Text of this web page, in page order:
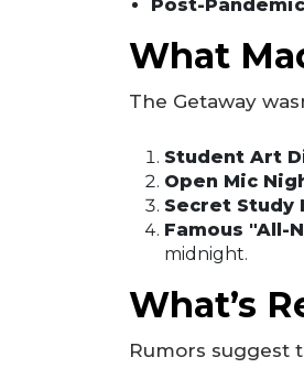
Post-
What
The Getaway
Student Art
Open Mic
Secret Study
Famous "All-
midnight.
What’s
Rumors suggest